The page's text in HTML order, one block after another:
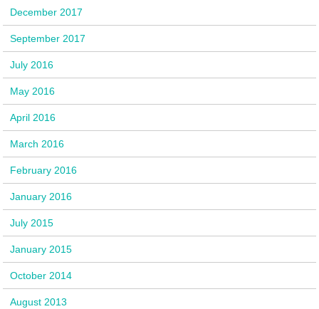
December 2017
September 2017
July 2016
May 2016
April 2016
March 2016
February 2016
January 2016
July 2015
January 2015
October 2014
August 2013